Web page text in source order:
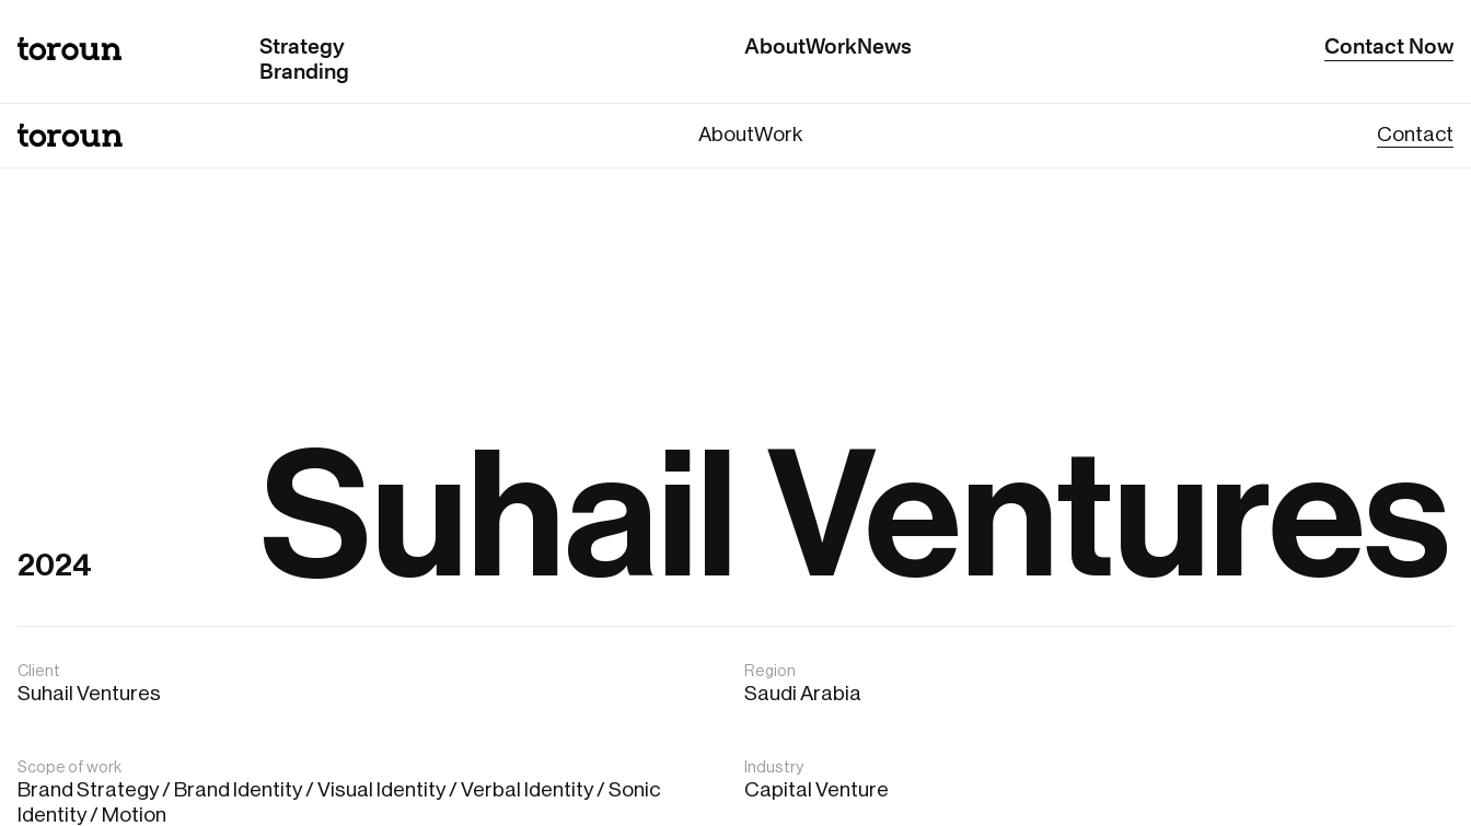
Strategy
Branding
AboutWorkNews Contact Now
AboutWork Contact
2024 Suhail Ventures
Scope of work
Brand Strategy / Brand Identity / Visual Identity / Verbal Identity / Sonic
Identity / Motion
Region
Saudi Arabia
Industry
Capital Venture
Client
Suhail Ventures